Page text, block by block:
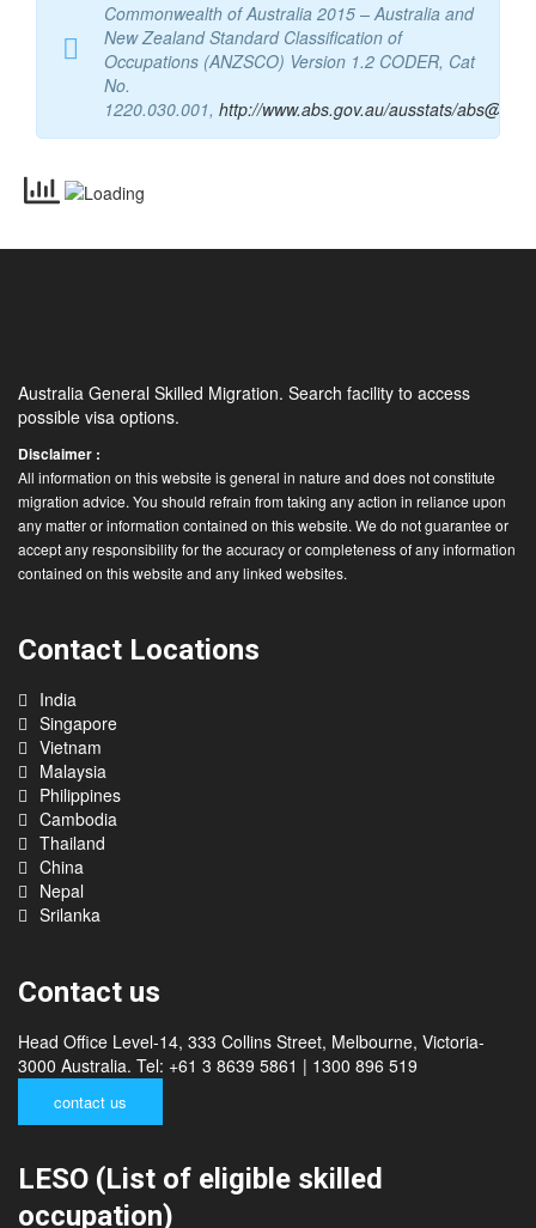
Source: Australian Bureau of Statistics,
Commonwealth of Australia 2015 – Australia and
New Zealand Standard Classification of
Occupations (ANZSCO) Version 1.2 CODER, Cat
No.
1220.030.001,http://www.abs.gov.au/ausstats/
Australia General Skilled Migration. Search facility to access
Disclaimer :
All information on this website is general in nature and does not constitute
migration advice. You should refrain from taking any action in reliance upon
any matter or information contained on this website. We do not guarantee or
accept any responsibility for the accuracy or completeness of any information
India
Singapore
Vietnam
Malaysia
Philippines
Cambodia
Thailand
China
Nepal
Head Office Level-14, 333 Collins Street, Melbourne, Victoria-
contact us
LESO (List of eligible skilled